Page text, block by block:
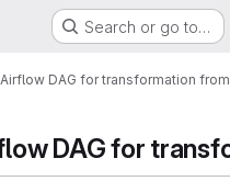
Search or go to…
Airflow DAG for transformation